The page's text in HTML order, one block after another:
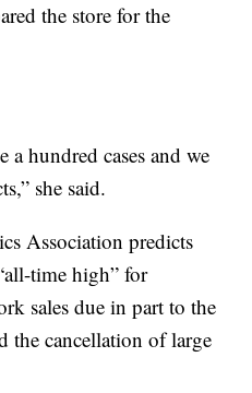
the store for the
a hundred cases and we
she said.
Association predicts
time high” for
sales due in part to the
the cancellation of large